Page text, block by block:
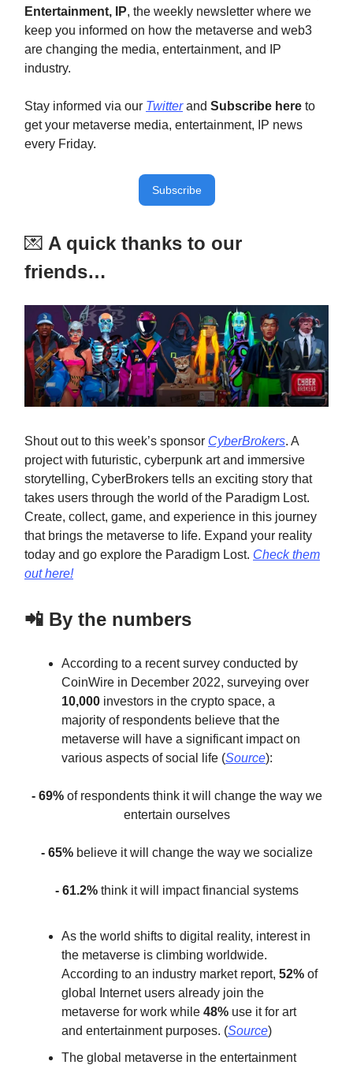
Entertainment, IP, the weekly newsletter where we
keep you informed on how the metaverse and web3
are changing the media, entertainment, and IP
industry.
Stay informed via our Twitterand Subscribe here to
get your metaverse media, entertainment, IP news
every Friday.
Subscribe
💌 A quick thanks to our
friends…
Shout out to this week’s sponsor CyberBrokers. A
project with futuristic, cyberpunk art and immersive
storytelling, CyberBrokers tells an exciting story that
takes users through the world of the Paradigm Lost.
Create, collect, game, and experience in this journey
that brings the metaverse to life. Expand your reality
today and go explore the Paradigm Lost. Check them
out here!
📲 By the numbers
According to a recent survey conducted by
CoinWire in December 2022, surveying over
10,000 investors in the crypto space, a
majority of respondents believe that the
metaverse will have a significant impact on
various aspects of social life (Source):
- 69%of respondents think it will change the way we
entertain ourselves
- 65%believe it will change the way we socialize
- 61.2%think it will impact financial systems
As the world shifts to digital reality, interest in
the metaverse is climbing worldwide.
According to an industry market report, 52% of
global Internet users already join the
metaverse for work while 48% use it for art
and entertainment purposes. (Source)
The global metaverse in the entertainment